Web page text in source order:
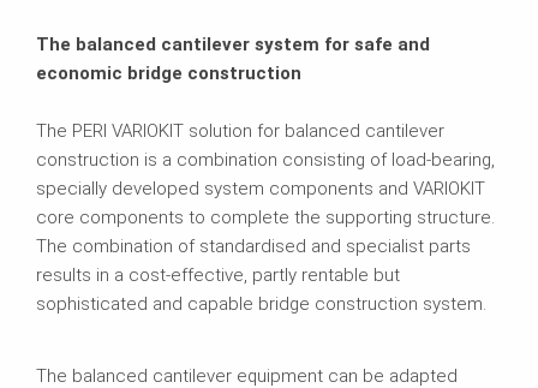
The balanced cantilever system for safe and
economic bridge construction
The PERI VARIOKIT solution for balanced cantilever
construction is a combination consisting of load-bearing,
specially developed system components and VARIOKIT
core components to complete the supporting structure.
The combination of standardised and specialist parts
results in a cost-effective, partly rentable but
sophisticated and capable bridge construction system.
The balanced cantilever equipment can be adapted